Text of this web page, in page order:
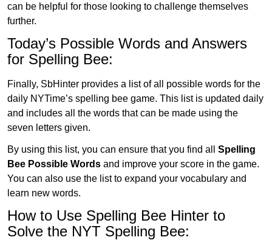
can be helpful for those looking to challenge themselves
further.
Today’s Possible Words and Answers
for Spelling Bee:
Finally, SbHinter provides a list of all possible words for the
daily NYTime’s spelling bee game. This list is updated daily
and includes all the words that can be made using the
seven letters given.
By using this list, you can ensure that you find all Spelling
Bee Possible Words and improve your score in the game.
You can also use the list to expand your vocabulary and
learn new words.
How to Use Spelling Bee Hinter to
Solve the NYT Spelling Bee: